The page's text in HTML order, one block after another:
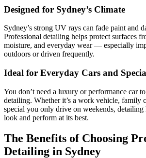
Designed for Sydney’s Climate
Sydney’s strong UV rays can fade paint and
Professional detailing helps protect surfaces
moisture, and everyday wear — especially
outdoors or driven frequently.
Ideal for Everyday Cars and
You don’t need a luxury or performance car
detailing. Whether it’s a work vehicle, family
special you only drive on weekends, detailing
look and perform at its best.
The Benefits of Choosing
Detailing in Sydney